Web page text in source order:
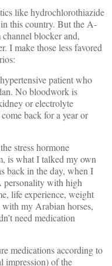
like hydrochlorothiazide
this country. But the A-
blocker and,
I make those less favored
patient who
No bloodwork is
or electrolyte
back for a year or
stress hormone
is what I talked my own
back in the day, when I
personality with high
life experience, weight
my Arabian horses,
need medication
medications according to
impression) of the